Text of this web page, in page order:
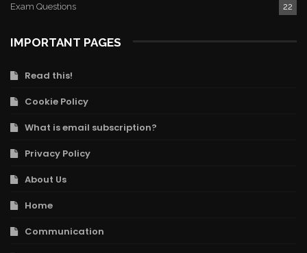
Exam Questions 22
IMPORTANT PAGES
Read this!
Cookie Policy
What is email subscription?
Privacy Policy
About Us
Home
Communication